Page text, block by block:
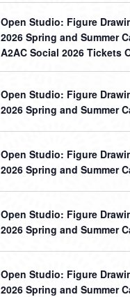
Open Studio: Figure
2026 Spring and Summer
A2AC Social 2026 Tickets
Open Studio: Figure
2026 Spring and Summer
Open Studio: Figure
2026 Spring and Summer
Open Studio: Figure
2026 Spring and Summer
Open Studio: Figure
2026 Spring and Summer